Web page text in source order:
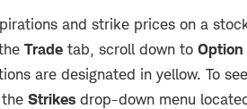
and strike prices on a
Trade tab, scroll down to Option
are designated in yellow. To
Strikes drop-down menu